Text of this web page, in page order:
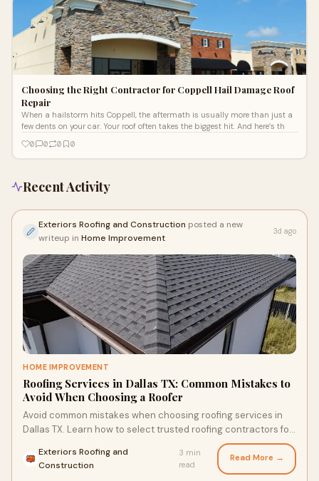
Choosing the Right Contractor for Coppell Hail Damage Roof
Repair
When a hailstorm hits Coppell, the aftermath is usually more than just a
few dents on your car. Your roof often takes the biggest hit. And here’s th
0
0 0 0
Recent Activity
Exteriors Roofing and Construction posted a new
writeup in Home Improvement
3d ago
HOME IMPROVEMENT
Roofing Services in Dallas TX: Common Mistakes to
Avoid When Choosing a Roofer
Avoid common mistakes when choosing roofing services in
Dallas TX. Learn how to select trusted roofing contractors for
Exteriors Roofing and
Construction
3 min
read
Read More →